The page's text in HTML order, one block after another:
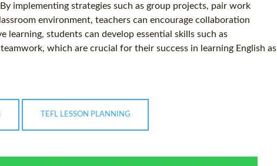
implementing strategies such as group projects, pair work
environment, teachers can encourage collaboration
learning, students can develop essential skills such as
which are crucial for their success in learning English as
TEFL LESSON PLANNING